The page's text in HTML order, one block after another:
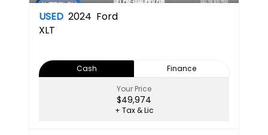
USED 2024 Ford
XLT
Cash
Finance
Your Price
$49,974
+ Tax & Lic